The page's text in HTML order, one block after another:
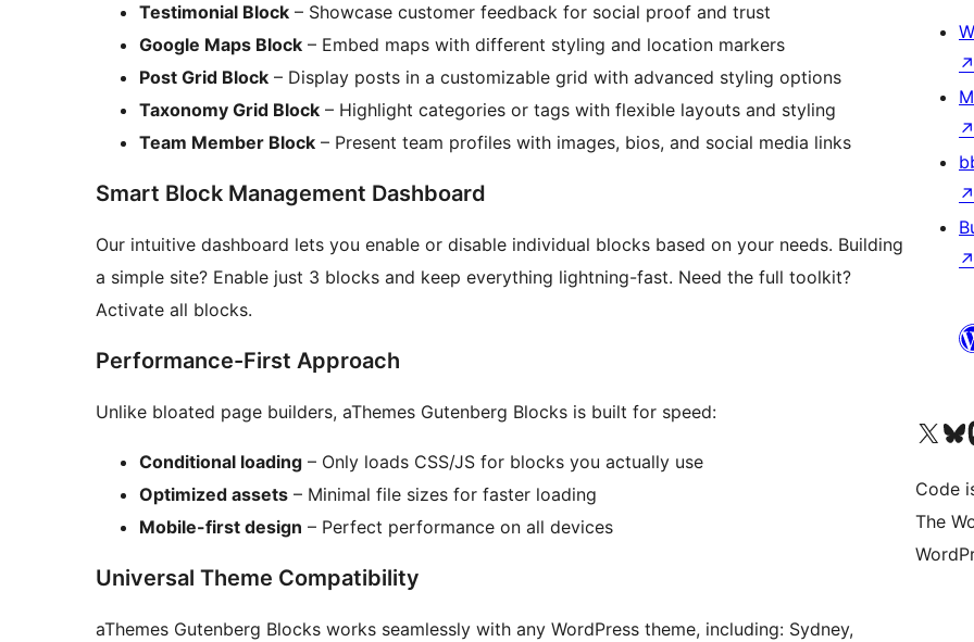
Testimonial Block – Showcase customer feedback for social proof and trust
Google Maps Block – Embed maps with different styling and location markers
Post Grid Block – Display posts in a customizable grid with advanced styling options
Taxonomy Grid Block – Highlight categories or tags with flexible layouts and styling
Team Member Block – Present team profiles with images, bios, and social media links
Smart Block Management Dashboard
Our intuitive dashboard lets you enable or disable individual blocks based on your needs. Building
a simple site? Enable just 3 blocks and keep everything lightning-fast. Need the full toolkit?
Activate all blocks.
Performance-First Approach
Unlike bloated page builders, aThemes Gutenberg Blocks is built for speed:
Conditional loading – Only loads CSS/JS for blocks you actually use
Optimized assets – Minimal file sizes for faster loading
Mobile-first design – Perfect performance on all devices
Universal Theme Compatibility
aThemes Gutenberg Blocks works seamlessly with any WordPress theme, including: Sydney,
↗
↗
↗
↗
Visit our XVisit
Code
The